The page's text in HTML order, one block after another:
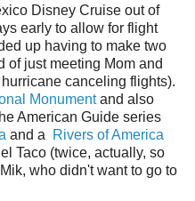
Disney Cruise out of
early to allow for flight
up having to make two
of just meeting Mom and
canceling flights).
Monumentand also
American Guide series
and a
Rivers of America
Taco (twice, actually, so
who didn't want to go to